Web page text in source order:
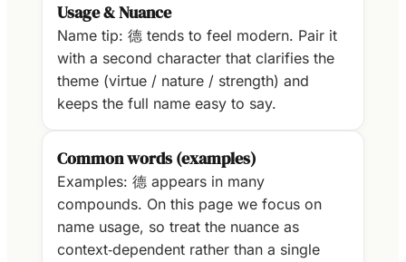
Usage & Nuance
Name tip: 德 tends to feel modern. Pair it
with a second character that clarifies the
theme (virtue / nature / strength) and
keeps the full name easy to say.
Common words (examples)
Examples: 德 appears in many
compounds. On this page we focus on
name usage, so treat the nuance as
context‑dependent rather than a single